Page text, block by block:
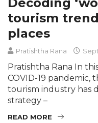
tourism
places
Pratishtha Rana
Pratishtha Rana In
COVID-19 pandemic,
tourism industry has
strategy –
READ MORE